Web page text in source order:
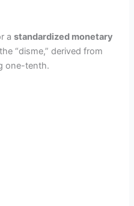
astandardized monetary
“disme,” derived from
one-tenth.